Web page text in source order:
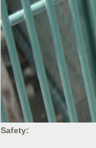
Safety: